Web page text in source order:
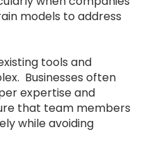
models to address
tools and
Businesses often
expertise and
that team members
while avoiding